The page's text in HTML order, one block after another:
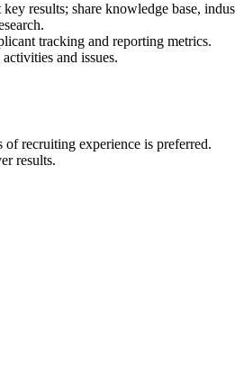
results; share knowledge base,
tracking and reporting metrics.
and issues.
recruiting experience is preferred.
results.